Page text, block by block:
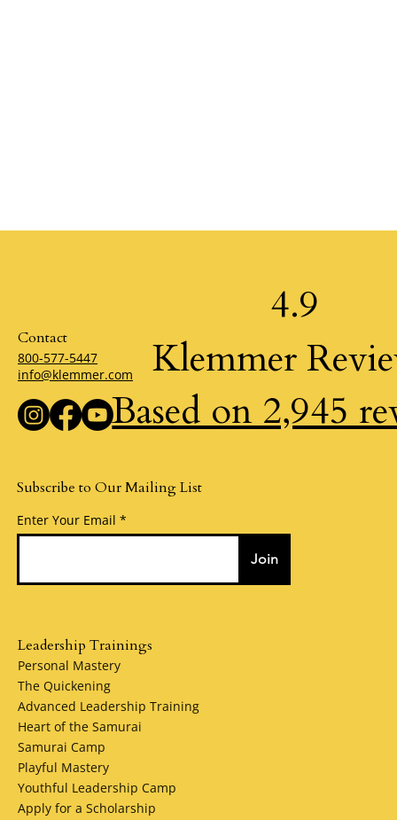
Contact
800-577-5447
info@klemmer.com
Subscribe to Our Mailing List
Enter Your Email
Join
4.9
Klemmer
Based on 2,945
Leadership Trainings
Personal Mastery
The Quickening
Advanced Leadership Training
Heart of the Samurai
Samurai Camp
Playful Mastery
Youthful Leadership Camp
Apply for a Scholarship